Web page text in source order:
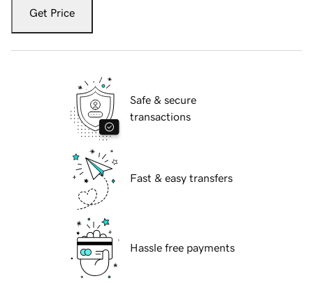
Get Price
Safe & secure
transactions
Fast & easy transfers
Hassle free payments